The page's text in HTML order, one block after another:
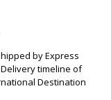
by Express
timeline of
Destination